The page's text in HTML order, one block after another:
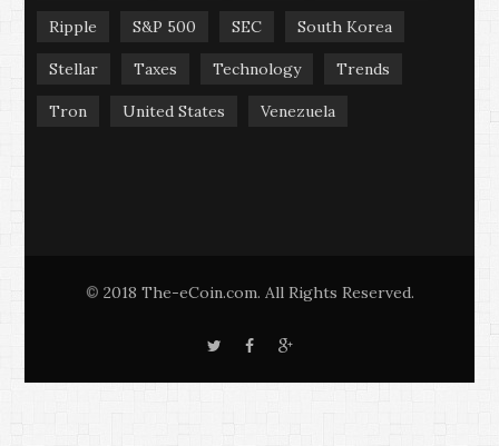
Ripple S&P 500 SEC South Korea
Stellar Taxes Technology Trends
Tron United States Venezuela
© 2018 The-eCoin.com. All Rights Reserved.
T
F
G